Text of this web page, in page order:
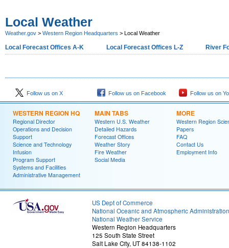
Local Weather
Weather.gov > Western Region Headquarters > Local Weather
Local Forecast Offices A-K Local Forecast Offices L-Z River
Follow us on X Follow us on Facebook Follow us on
WESTERN REGION HQ
Regional Director
Operations and Decision
Support
Science and Technology
Infusion
Program Support
Systems and Facilities
Administrative Management
MAIN TABS
Western U.S. Weather
Detailed Hazards
Forecast Offices
Weather Story
Fire Weather
Social Media
MORE
Western Region
Papers
FAQ
Contact Us
Employment Info
US Dept of Commerce
National Oceanic and Atmospheric Administration
National Weather Service
Western Region Headquarters
125 South State Street
Salt Lake City, UT 84138-1102